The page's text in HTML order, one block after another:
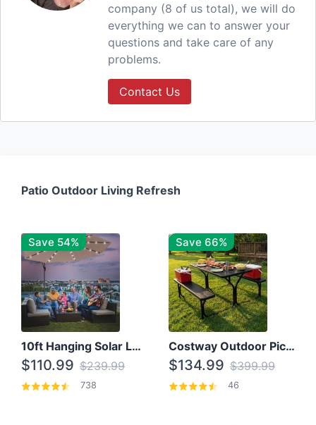
company (8 of us total), we will do
everything we can to answer your
questions and take care of any
problems.
Contact Us
Patio Outdoor Living Refresh
Save 54%
10ft Hanging Solar LED Patio Umbrella with Cross Base
$110.99 $239.99
738
Save 66%
Costway Outdoor Picnic Table
$134.99 $399.99
46